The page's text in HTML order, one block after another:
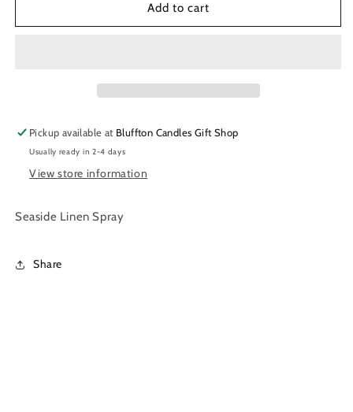
Spray
Spray
Add to cart
Pickup available at Bluffton Candles Gift Shop
Usually ready in 2-4 days
View store information
Seaside Linen Spray
Share